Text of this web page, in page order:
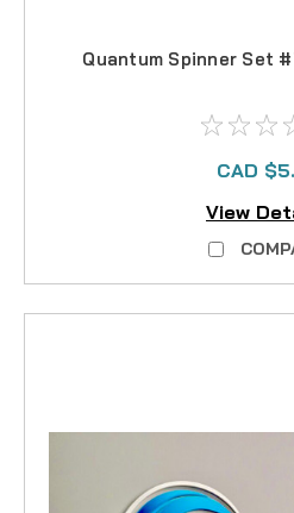
Quantum Spinner Set
CAD
View